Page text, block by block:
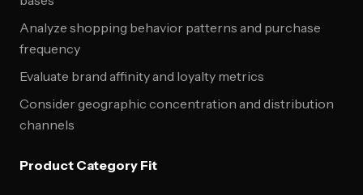
Analyze shopping behavior patterns and purchase
frequency
Evaluate brand affinity and loyalty metrics
Consider geographic concentration and distribution
channels
Product Category Fit